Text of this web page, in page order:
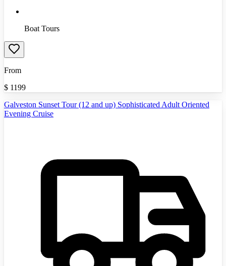
Boat Tours
From
$ 1199
Galveston Sunset Tour (12 and up) Sophisticated Adult Oriented
Evening Cruise